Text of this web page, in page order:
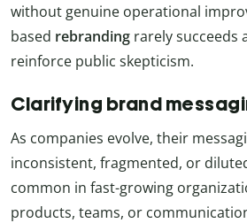
without genuine operational
based rebranding rarely succeeds
reinforce public skepticism.
Clarifying brand
As companies evolve, their
inconsistent, fragmented, or
common in fast-growing
products, teams, or